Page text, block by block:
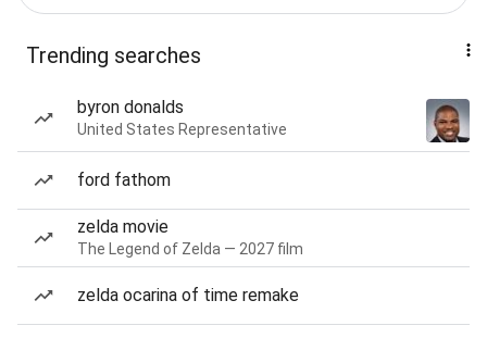
Trending searches
byron donalds
United States Representative
ford fathom
zelda movie
The Legend of Zelda — 2027 film
zelda ocarina of time remake